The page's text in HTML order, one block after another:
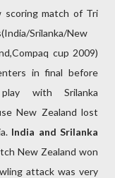
scoring match of Tri
Srilanka/New
cup 2009)
in final before
with Srilanka
New Zealand lost
India and Srilanka
New Zealand won
attack was very